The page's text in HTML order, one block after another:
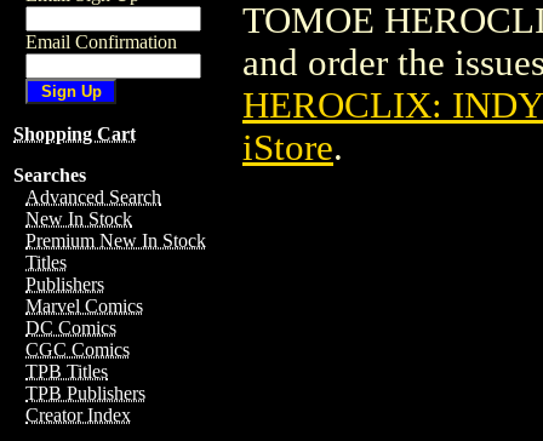
Email Confirmation
Shopping Cart
Searches
Advanced Search
New In Stock
Premium New In Stock
Titles
Publishers
Marvel Comics
DC Comics
CGC Comics
TPB Titles
TPB Publishers
Creator Index
TOMOE
and order the
HEROCLIX:
iStore.